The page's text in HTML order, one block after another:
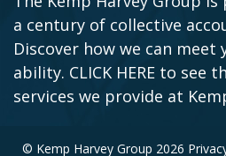
a century of collective
Discover how we can
ability. CLICK HERE to see
services we provide at
© Kemp Harvey Group 2026